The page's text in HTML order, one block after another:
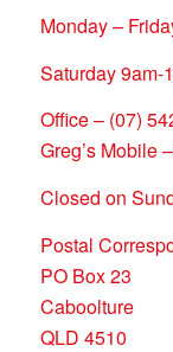
Monday –
Saturday 9am-
Office – (07)
Greg’s Mobile
Closed on
Postal
PO Box 23
Caboolture
QLD 4510